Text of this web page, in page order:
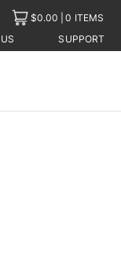
SUPPORT
$0.00 0 ITEMS